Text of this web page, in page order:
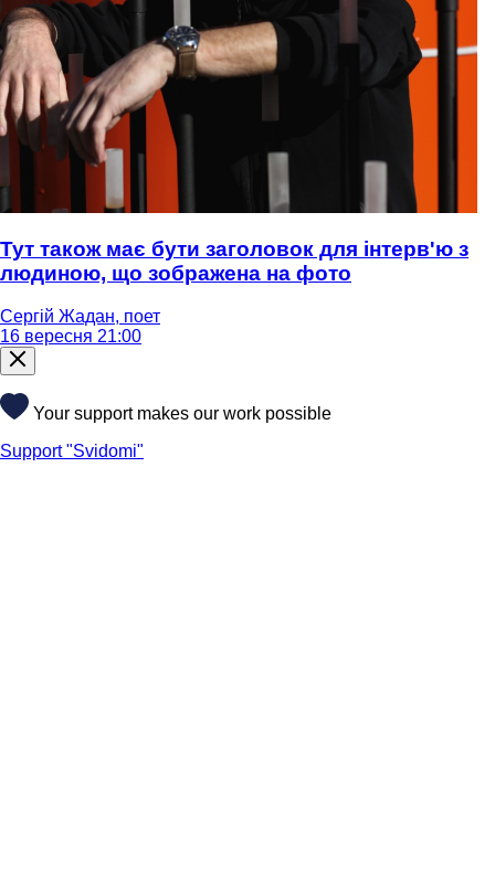
Тут також має бути заголовок для інтерв'ю з
людиною, що зображена на фото
Сергій Жадан, поет
16 вересня 21:00
Your support makes our work possible
Support "Svidomi"